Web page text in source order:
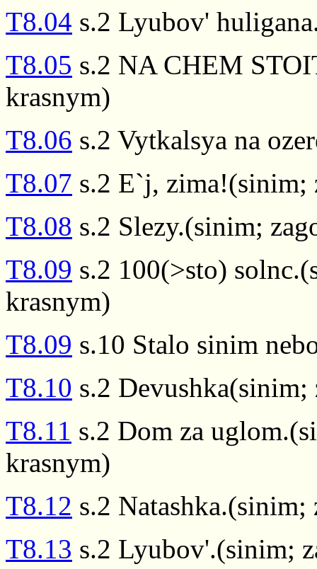
T8.04 s.2 Lyubov'
T8.05 s.2 NA CHEM
krasnym)
T8.06 s.2 Vytkalsya na
T8.07 s.2 E`j, zima!(sinim;
T8.08 s.2 Slezy.(sinim;
T8.09 s.2 100(>sto)
krasnym)
T8.09 s.10 Stalo sinim
T8.10 s.2
T8.11 s.2 Dom za
krasnym)
T8.12 s.2
T8.13 s.2 Lyubov'.(sinim;